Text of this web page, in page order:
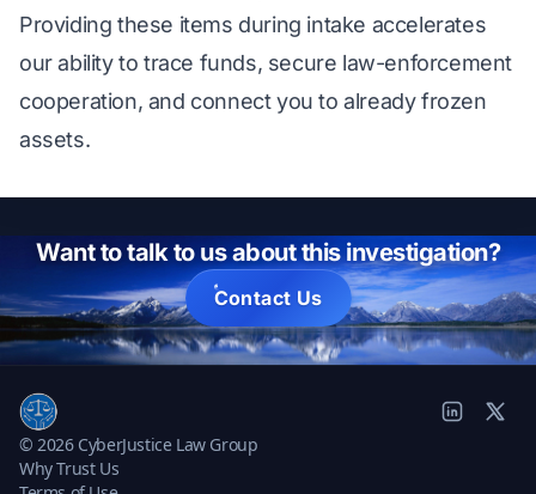
Providing these items during intake accelerates
our ability to trace funds, secure law-enforcement
cooperation, and connect you to already frozen
assets.
Want to talk to us about this investigation?
Contact Us
© 2026 CyberJustice Law Group
Why Trust Us